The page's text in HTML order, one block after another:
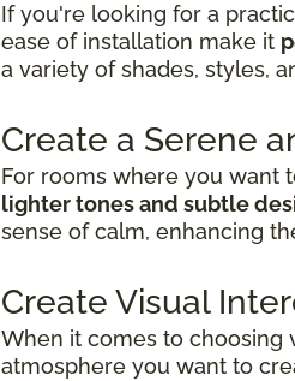
If you're looking for a
ease of installation make it
a variety of shades, styles,
Create a Serene
For rooms where you want
lighter tones and subtle
sense of calm, enhancing
Create Visual
When it comes to choosing
atmosphere you want to